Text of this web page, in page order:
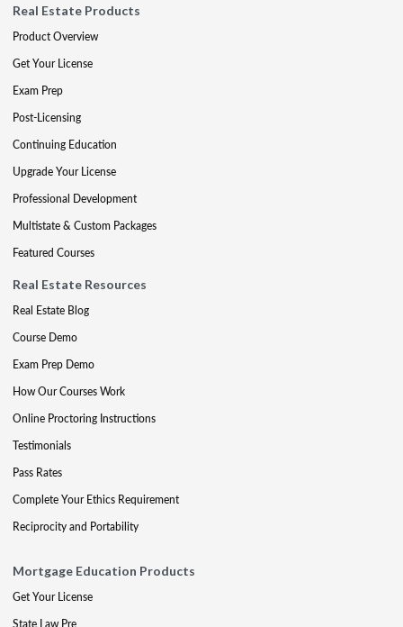
Real Estate Products
Product Overview
Get Your License
Exam Prep
Post-Licensing
Continuing Education
Upgrade Your License
Professional Development
Multistate & Custom Packages
Featured Courses
Real Estate Resources
Real Estate Blog
Course Demo
Exam Prep Demo
How Our Courses Work
Online Proctoring Instructions
Testimonials
Pass Rates
Complete Your Ethics Requirement
Reciprocity and Portability
Mortgage Education Products
Get Your License
State Law Pre